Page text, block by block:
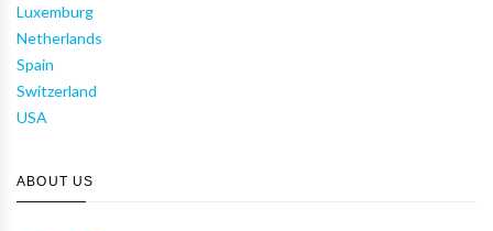
Luxemburg
Netherlands
Spain
Switzerland
USA
ABOUT US